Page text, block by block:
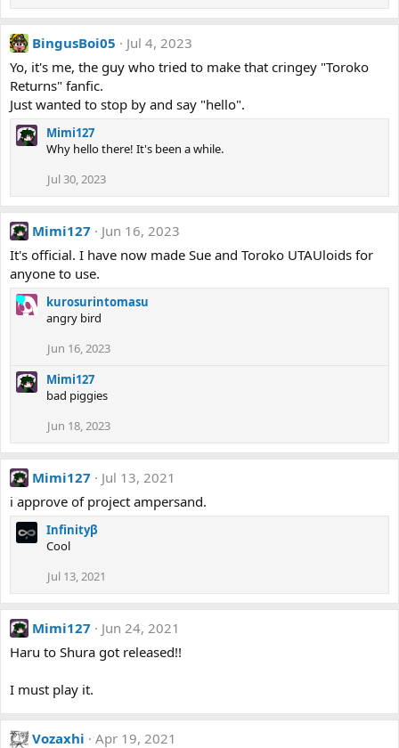
BingusBoi05
Jul 4, 2023
Yo, it's me, the guy who tried to make that cringey "Toroko
Returns" fanfic.
Just wanted to stop by and say "hello".
Mimi127
Why hello there! It's been a while.
Jul 30, 2023
Mimi127
Jun 16, 2023
It's official. I have now made Sue and Toroko UTAUloids for
anyone to use.
kurosurintomasu
angry bird
Jun 16, 2023
Mimi127
bad piggies
Jun 18, 2023
Mimi127
Jul 13, 2021
i approve of project ampersand.
Infinityβ
Cool
Jul 13, 2021
Mimi127
Jun 24, 2021
Haru to Shura got released!!
I must play it.
Vozaxhi
Apr 19, 2021